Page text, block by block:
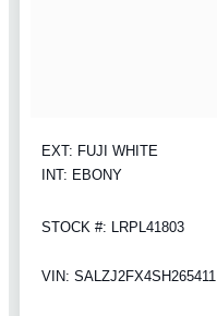
EXT: FUJI WHITE
INT: EBONY
STOCK #: LRPL41803
VIN: SALZJ2FX4SH265411